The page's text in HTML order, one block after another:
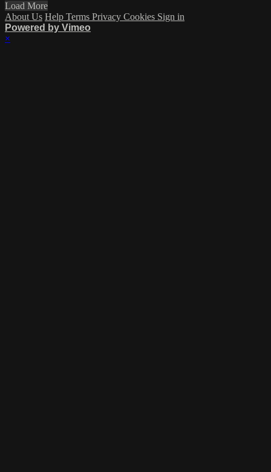
Load More
About Us Help Terms Privacy Cookies Sign in
Powered by Vimeo
×